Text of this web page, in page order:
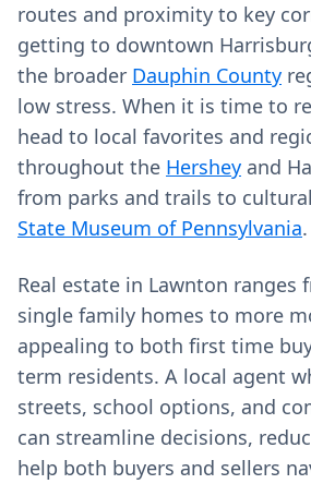
routes and proximity to key
getting to downtown
the broader Dauphin County
low stress. When it is time to
head to local favorites and
throughout the Hershey and
from parks and trails to
State Museum of Pennsylvania.
Real estate in Lawnton ranges
single family homes to more
appealing to both first time
term residents. A local agent
streets, school options, and
can streamline decisions,
help both buyers and sellers